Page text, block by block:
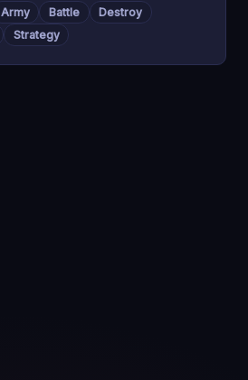
Army Battle
Destroy
Strategy